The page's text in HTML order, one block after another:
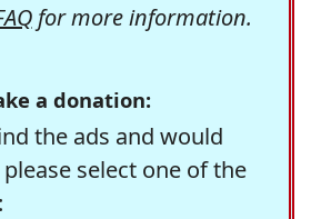
for more information.
a donation:
the ads and would
select one of the